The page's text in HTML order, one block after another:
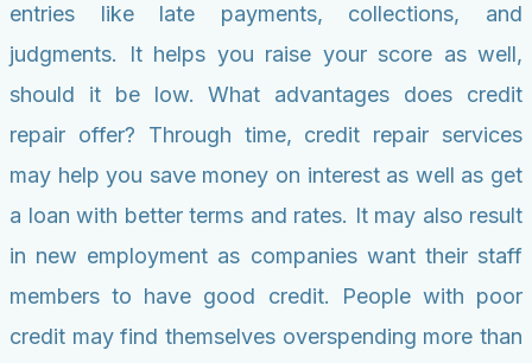
entries like late payments, collections, and
judgments. It helps you raise your score as well,
should it be low. What advantages does credit
repair offer? Through time, credit repair services
may help you save money on interest as well as get
a loan with better terms and rates. It may also result
in new employment as companies want their staff
members to have good credit. People with poor
credit may find themselves overspending more than